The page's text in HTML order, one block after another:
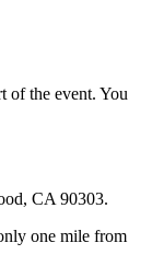
of the event. You
CA 90303.
one mile from